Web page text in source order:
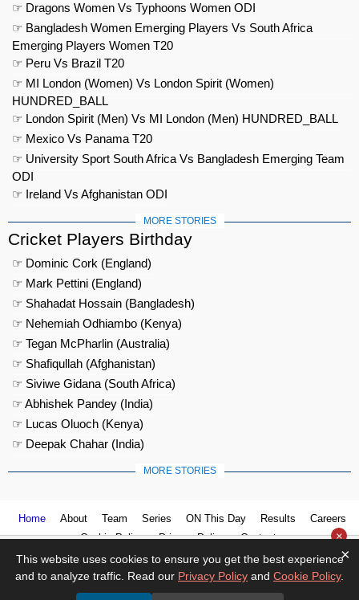
☞ Dragons Women Vs Typhoons Women ODI
☞ Bangladesh Women Emerging Players Vs South Africa
Emerging Players Women T20
☞ Peru Vs Brazil T20
☞ MI London (Women) Vs London Spirit (Women)
HUNDRED_BALL
☞ London Spirit (Men) Vs MI London (Men) HUNDRED_BALL
☞ Mexico Vs Panama T20
☞ University Sport South Africa Vs Bangladesh Emerging Team
ODI
☞ Ireland Vs Afghanistan ODI
MORE STORIES
Cricket Players Birthday
☞ Dominic Cork (England)
☞ Mark Pettini (England)
☞ Shahadat Hossain (Bangladesh)
☞ Nehemiah Odhiambo (Kenya)
☞ Tegan McPharlin (Australia)
☞ Shafiqullah (Afghanistan)
☞ Siviwe Gidana (South Africa)
☞ Abhishek Pandey (India)
☞ Lucas Oluoch (Kenya)
☞ Deepak Chahar (India)
MORE STORIES
Home About Team Series ON This Day Results
Careers
Cookie Policy
Privacy Policy Contact us ×
×
This website uses cookies to ensure you get the best experience
and to analyze traffic. Read our Privacy Policy and Cookie Policy.